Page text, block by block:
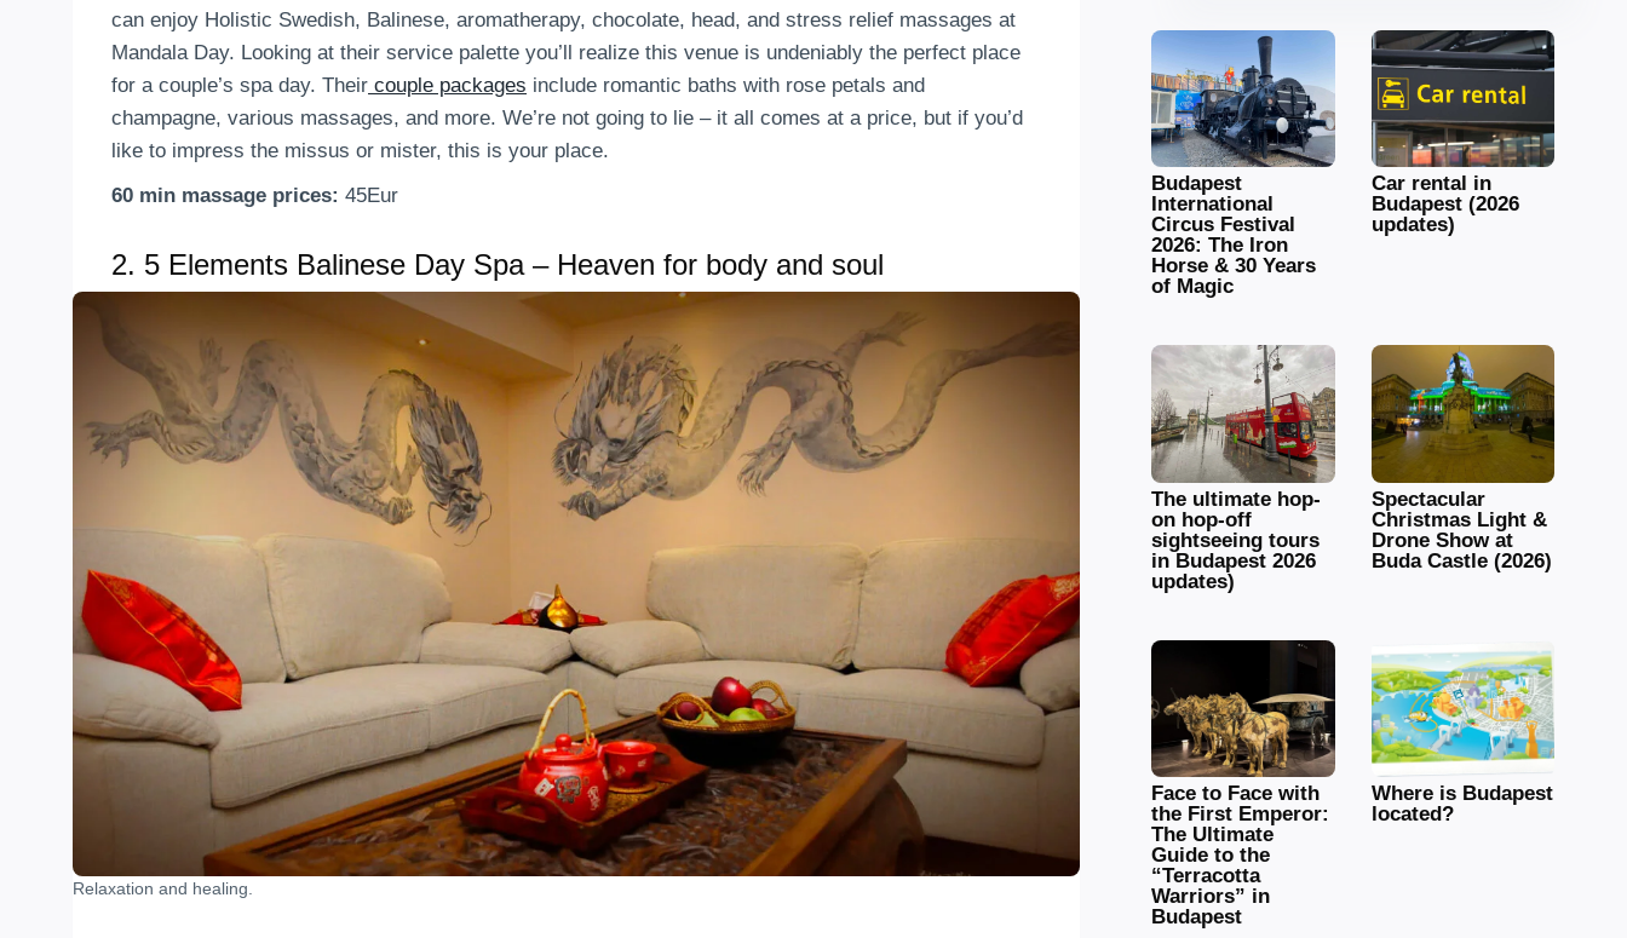
can enjoy Holistic Swedish, Balinese, aromatherapy, chocolate, head, and stress relief massages at
Mandala Day. Looking at their service palette you’ll realize this venue is undeniably the perfect place
for a couple’s spa day. Their couple packages include romantic baths with rose petals and
champagne, various massages, and more. We’re not going to lie – it all comes at a price, but if you’d
like to impress the missus or mister, this is your place.
60 min massage prices: 45Eur
2. 5 Elements Balinese Day Spa – Heaven for body and soul
Relaxation and healing.
Budapest
International
Circus Festival
2026: The Iron
Horse & 30 Years
of Magic
Car rental in
Budapest (2026
updates)
The ultimate hop-
on hop-off
sightseeing tours
in Budapest 2026
updates)
Spectacular
Christmas Light &
Drone Show at
Buda Castle (2026)
Face to Face with
the First Emperor:
The Ultimate
Guide to the
“Terracotta
Warriors” in
Budapest
Where is Budapest
located?